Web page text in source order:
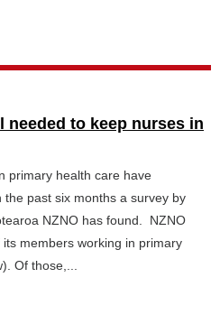
needed to keep nurses in
primary health care have
past six months a survey by
NZNO has found. NZNO
members working in primary
Of those,...